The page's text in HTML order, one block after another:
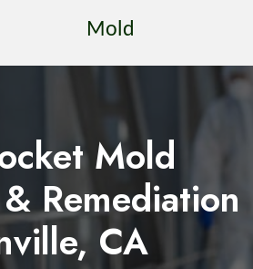
Mold
Mold
Remediation
CA